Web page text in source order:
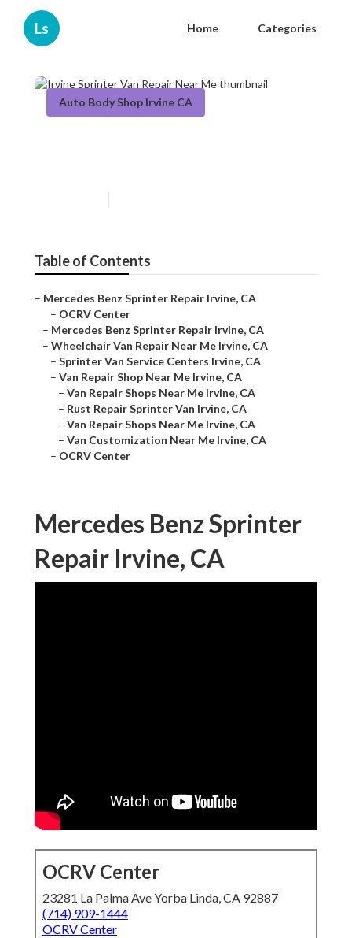
Ls Home Categories
Auto Body Shop Irvine CA
Table of Contents
– Mercedes Benz Sprinter Repair Irvine, CA
– OCRV Center
– Mercedes Benz Sprinter Repair Irvine, CA
– Wheelchair Van Repair Near Me Irvine, CA
– Sprinter Van Service Centers Irvine, CA
– Van Repair Shop Near Me Irvine, CA
– Van Repair Shops Near Me Irvine, CA
– Rust Repair Sprinter Van Irvine, CA
– Van Repair Shops Near Me Irvine, CA
– Van Customization Near Me Irvine, CA
– OCRV Center
Mercedes Benz Sprinter
Repair Irvine, CA
OCRV Center
23281 La Palma Ave Yorba Linda, CA 92887
(714) 909-1444
OCRV Center